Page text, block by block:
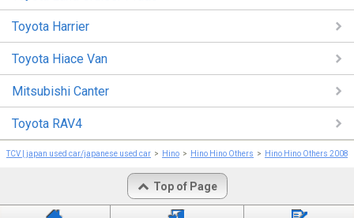
Toyota Harrier
Toyota Hiace Van
Mitsubishi Canter
Toyota RAV4
TCV | japan used car/japanese used car Hino Hino Hino Others Hino Hino Others 2008
Top of Page